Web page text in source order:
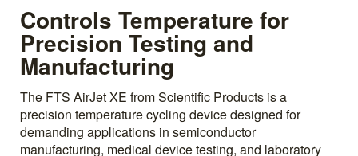
Controls Temperature for
Precision Testing and
Manufacturing
The FTS AirJet XE from Scientific Products is a
precision temperature cycling device designed for
demanding applications in semiconductor
manufacturing, medical device testing, and laboratory